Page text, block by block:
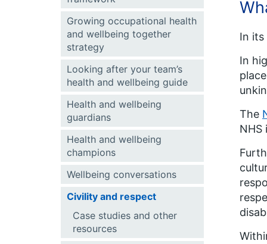
Growing occupational health
and wellbeing together
strategy
Looking after your team’s
health and wellbeing guide
Health and wellbeing
guardians
Health and wellbeing
champions
Wellbeing conversations
Civility and respect
Case studies and other
resources
In
In
The
NHS